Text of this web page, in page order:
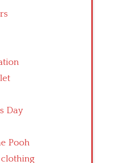
Day
Pooh
clothing